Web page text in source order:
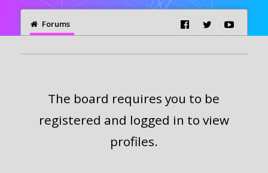
Forums
The board requires you to be
registered and logged in to view
profiles.